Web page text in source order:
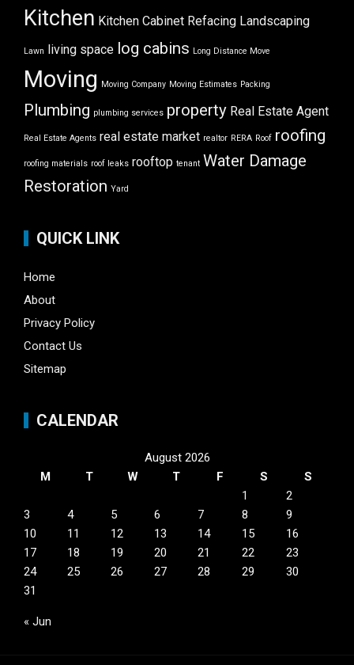
Kitchen Kitchen Cabinet Refacing Landscaping
Lawn living space log cabins Long Distance Move
Moving Moving Company Moving Estimates Packing
Plumbing plumbing services property Real Estate Agent
Real Estate Agents real estate market realtor RERA Roof roofing
roofing materials roof leaks rooftop tenant Water Damage
Restoration Yard
QUICK LINK
Home
About
Privacy Policy
Contact Us
Sitemap
CALENDAR
August 2026
M
T W T F S
S
1
2
3
4 5 6 7 8
9
10
11 12 13 14 15
16
17
18 19 20 21 22
23
24
25 26 27 28 29
30
31
« Jun